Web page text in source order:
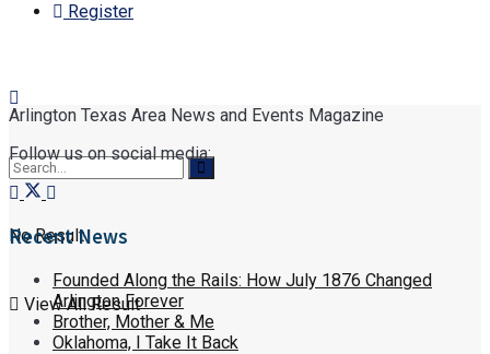
Register
No Result
View All Result
Arlington Texas Area News and Events Magazine
Follow us on social media:
Recent News
Founded Along the Rails: How July 1876 Changed
Arlington Forever
Brother, Mother & Me
Oklahoma, I Take It Back